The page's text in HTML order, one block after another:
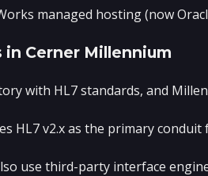
managed hosting (now
in Cerner Millennium
with HL7 standards, and
HL7 v2.x as the primary
use third-party interface